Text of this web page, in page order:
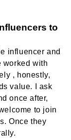
to
influencer and
worked with
, honestly,
value. I ask
once after,
to join
Once they